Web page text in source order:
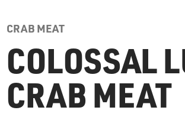
GROCERY PRODUCTS
WHERE TO BUY
CRAB MEAT
COLOSSAL
CRAB MEAT